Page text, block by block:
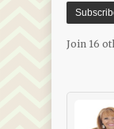
Join 16